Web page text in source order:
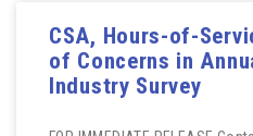
CSA, Hours-of-
of Concerns in
Industry Survey